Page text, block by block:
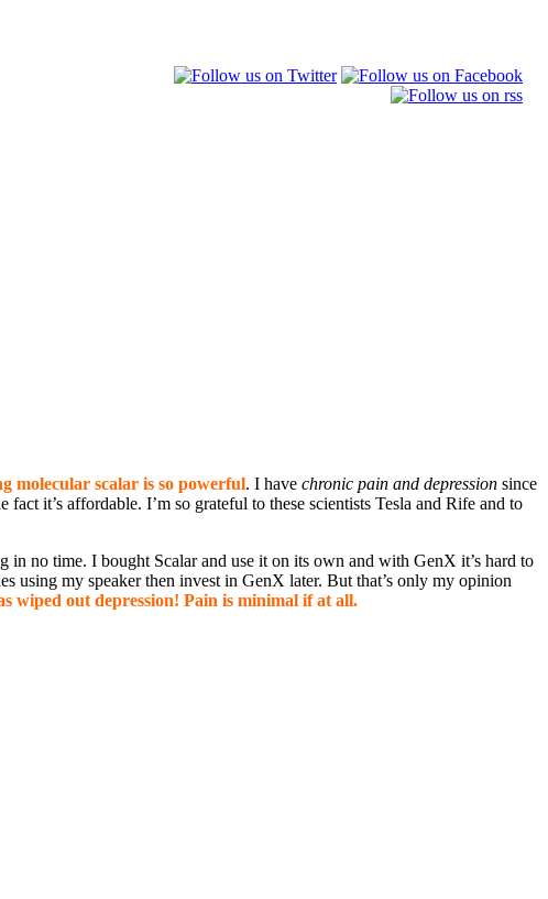
molecular scalar is so powerful. I have chronic pain and depression since
it’s affordable. I’m so grateful to these scientists Tesla and Rife and to
in no time. I bought Scalar and use it on its own and with GenX it’s hard to
using my speaker then invest in GenX later. But that’s only my opinion
wiped out depression! Pain is minimal if at all.